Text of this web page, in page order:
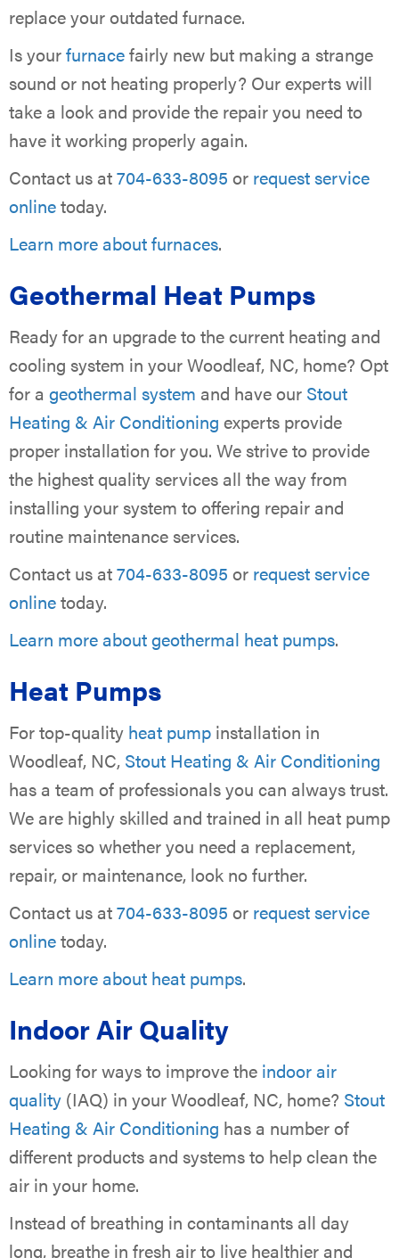
replace your outdated furnace.
Is yourfurnacefairly new but making a strange
sound or not heating properly? Our experts will
take a look and provide the repair you need to
have it working properly again.
Contact us at704-633-8095 or request service
onlinetoday.
Learn more about furnaces.
Geothermal Heat Pumps
Ready for an upgrade to the current heating and
cooling system in your Woodleaf, NC, home? Opt
for a geothermal system and have our Stout
Heating & Air Conditioning experts provide
proper installation for you. We strive to provide
the highest quality services all the way from
installing your system to offering repair and
routine maintenance services.
Contact us at704-633-8095 or request service
onlinetoday.
Learn more about geothermal heat pumps.
Heat Pumps
For top-quality heat pump installation in
Woodleaf, NC, Stout Heating & Air Conditioning
has a team of professionals you can always trust.
We are highly skilled and trained in all heat pump
services so whether you need a replacement,
repair, or maintenance, look no further.
Contact us at704-633-8095 or request service
onlinetoday.
Learn more about heat pumps.
Indoor Air Quality
Looking for ways to improve the indoor air
quality (IAQ) in your Woodleaf, NC, home? Stout
Heating & Air Conditioning has a number of
different products and systems to help clean the
air in your home.
Instead of breathing in contaminants all day
long, breathe in fresh air to live healthier and